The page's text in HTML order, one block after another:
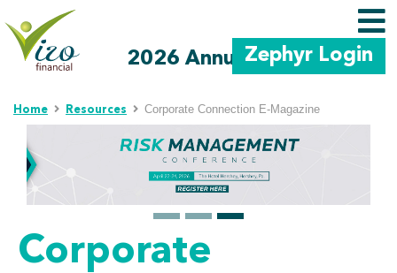
Skip to main content
2026 Annual Meeting
Zephyr Login
Home Resources Corporate Connection E-Magazine
Corporate